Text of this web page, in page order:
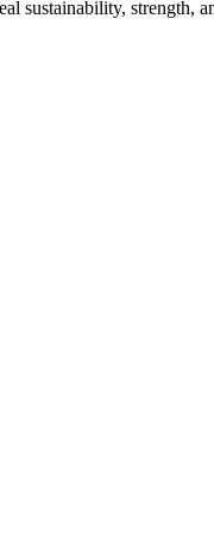
sustainability, strength,